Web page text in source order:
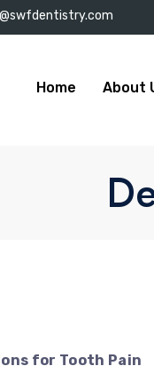
Home About
for Tooth Pain